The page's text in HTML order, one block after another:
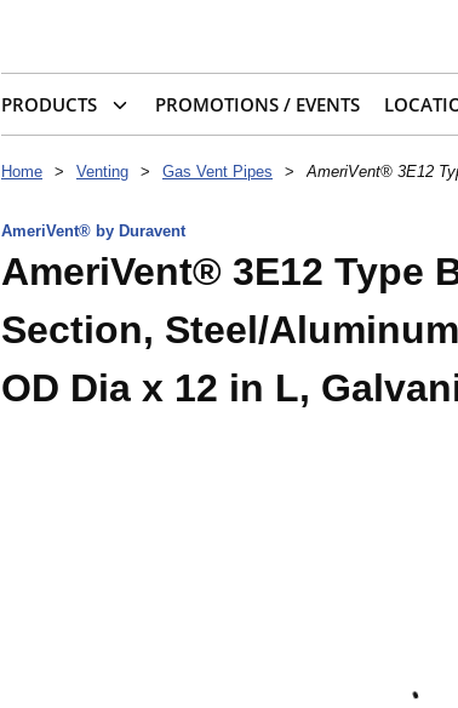
PRODUCTS PROMOTIONS / EVENTS
Home > Venting > Gas Vent Pipes > AmeriVent® 3E12
AmeriVent® by Duravent
AmeriVent® 3E12 Type
Section, Steel/
OD Dia x 12 in L,